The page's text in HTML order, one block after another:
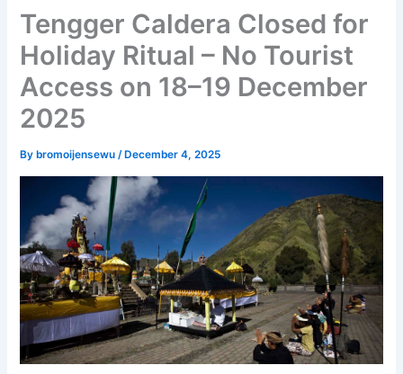
Tengger Caldera Closed for
Holiday Ritual – No Tourist
Access on 18–19 December
2025
By bromoijensewu/ December 4, 2025